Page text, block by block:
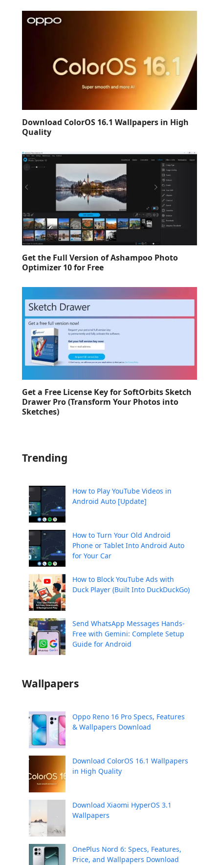
Download ColorOS 16.1 Wallpapers in High
Quality
Get the Full Version of Ashampoo Photo
Optimizer 10 for Free
Get a Free License Key for SoftOrbits Sketch
Drawer Pro (Transform Your Photos into
Sketches)
Trending
How to Play YouTube Videos in
Android Auto [Update]
How to Turn Your Old Android
Phone or Tablet Into Android Auto
for Your Car
How to Block YouTube Ads with
Duck Player (Built Into DuckDuckGo)
Send WhatsApp Messages Hands-
Free with Gemini: Complete Setup
Guide for Android
Wallpapers
Oppo Reno 16 Pro Specs, Features
& Wallpapers Download
Download ColorOS 16.1 Wallpapers
in High Quality
Download Xiaomi HyperOS 3.1
Wallpapers
OnePlus Nord 6: Specs, Features,
Price, and Wallpapers Download